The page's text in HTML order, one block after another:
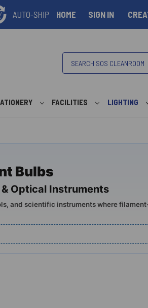
HOME SIGN IN
FACILITIES LIGHTING
Bulbs
Optical Instruments
and scientific instruments where